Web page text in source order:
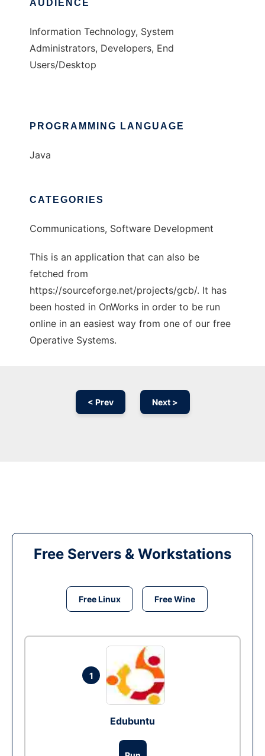
AUDIENCE
Information Technology, System
Administrators, Developers, End
Users/Desktop
PROGRAMMING LANGUAGE
Java
CATEGORIES
Communications, Software Development
This is an application that can also be
fetched from
https://sourceforge.net/projects/gcb/. It has
been hosted in OnWorks in order to be run
online in an easiest way from one of our free
Operative Systems.
< Prev Next >
Free Servers & Workstations
Free Linux Free Wine
1
Edubuntu